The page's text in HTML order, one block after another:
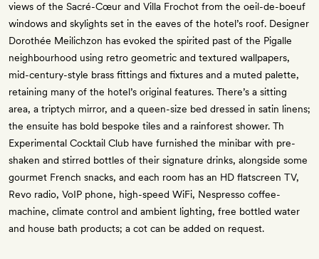
views of the Sacré-Cœur and Villa Frochot from the oeil-de-boeuf
windows and skylights set in the eaves of the hotel’s roof. Designer
Dorothée Meilichzon has evoked the spirited past of the Pigalle
neighbourhood using retro geometric and textured wallpapers,
mid-century-style brass fittings and fixtures and a muted palette,
retaining many of the hotel’s original features. There’s a sitting
area, a triptych mirror, and a queen-size bed dressed in satin linens;
the ensuite has bold bespoke tiles and a rainforest shower. Th
Experimental Cocktail Club have furnished the minibar with pre-
shaken and stirred bottles of their signature drinks, alongside some
gourmet French snacks, and each room has an HD flatscreen TV,
Revo radio, VoIP phone, high-speed WiFi, Nespresso coffee-
machine, climate control and ambient lighting, free bottled water
and house bath products; a cot can be added on request.